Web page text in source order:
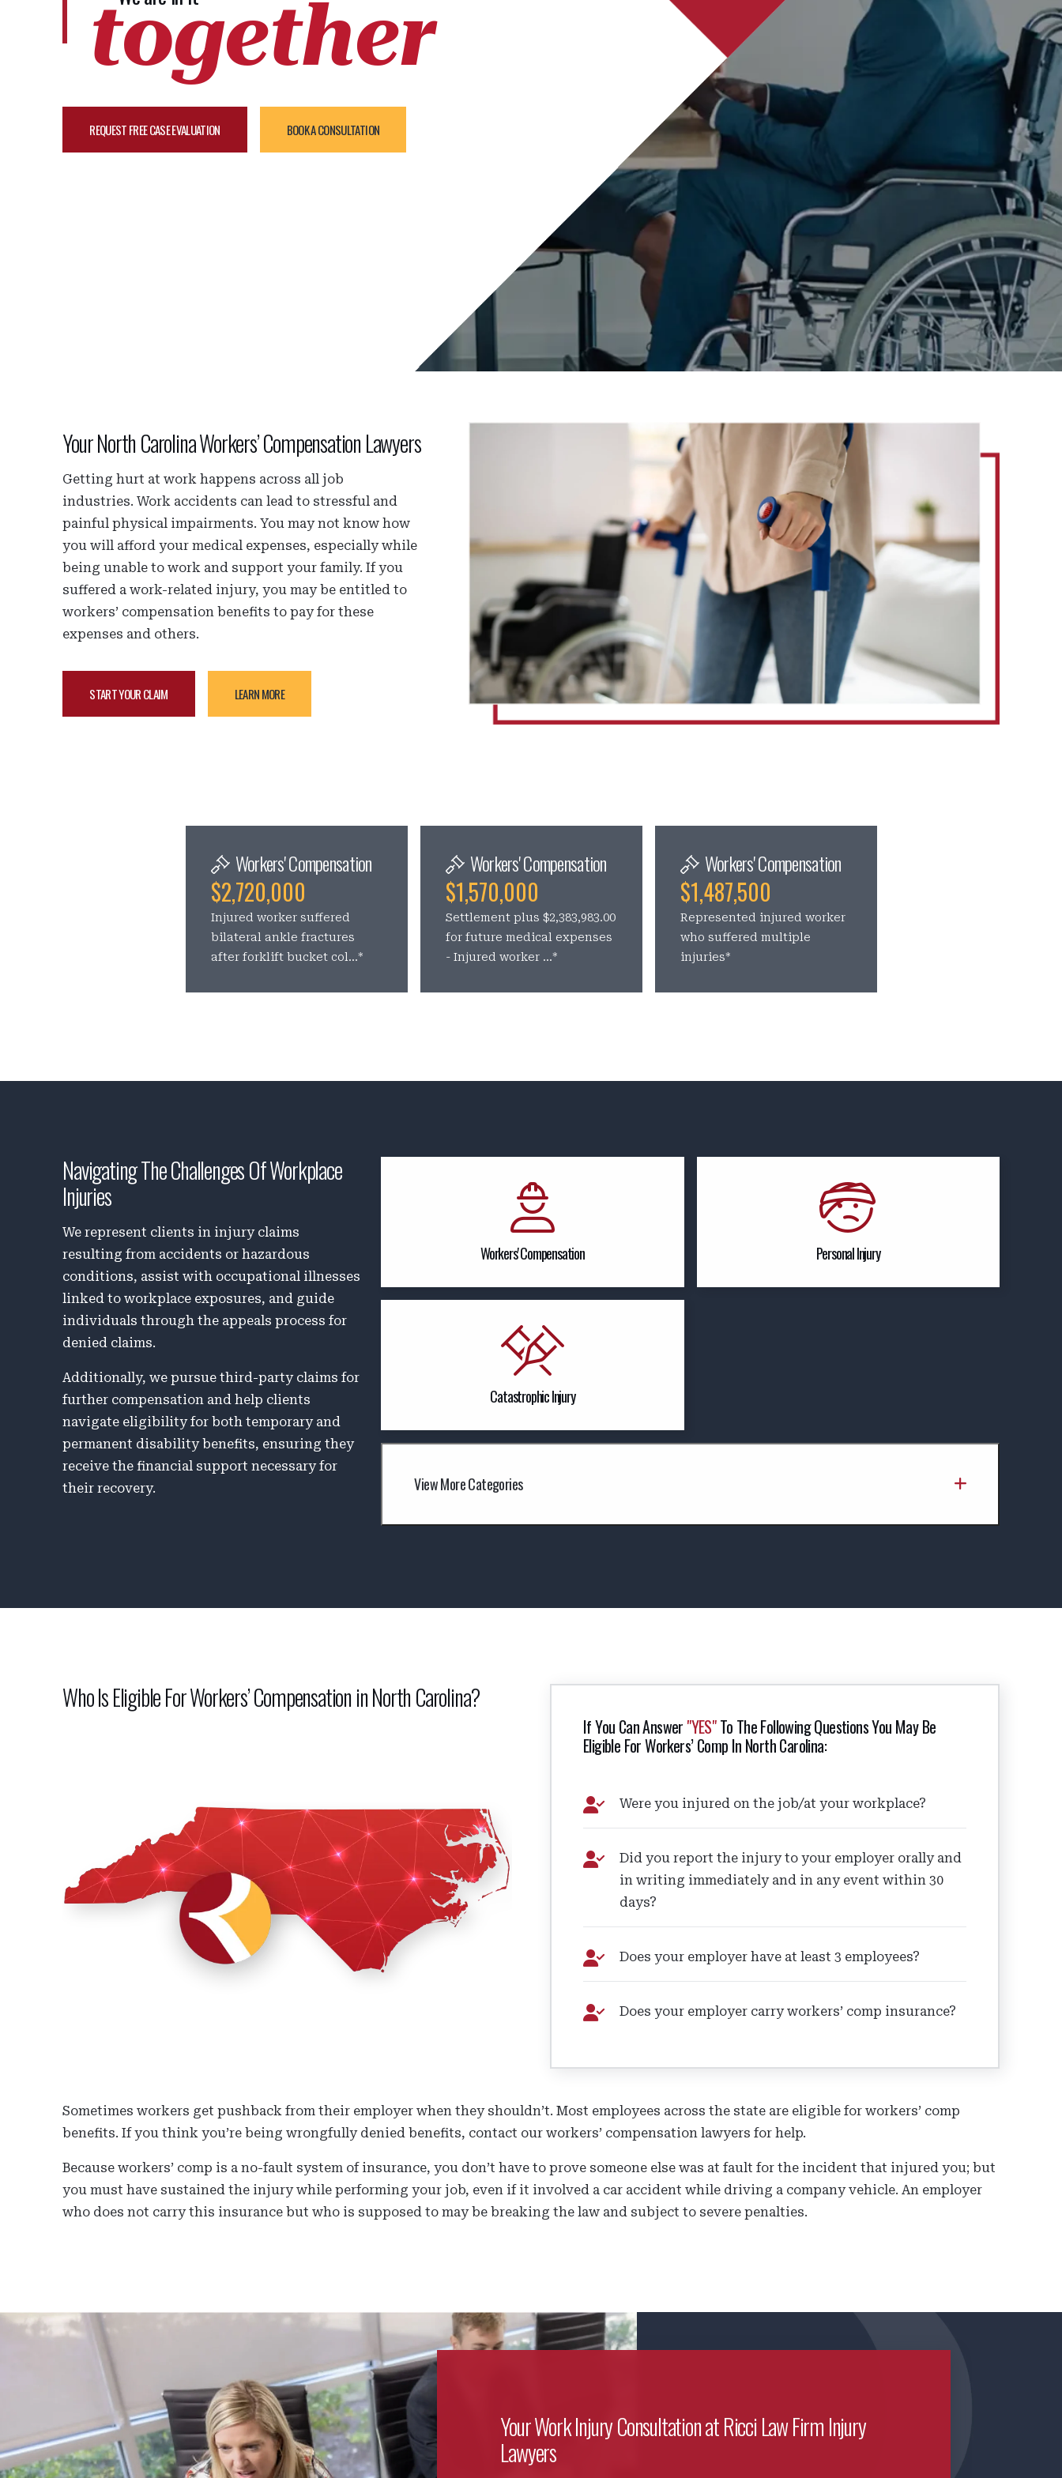
together
REQUEST FREE CASE EVALUATION BOOK A CONSULTATION
Your North Carolina Workers’ Compensation Lawyers
Getting hurt at work happens across all job
industries. Work accidents can lead to stressful and
painful physical impairments. You may not know how
you will afford your medical expenses, especially while
being unable to work and support your family. If you
suffered a work-related injury, you may be entitled to
workers’ compensation benefits to pay for these
expenses and others.
START YOUR CLAIM LEARN MORE
Workers' Compensation
$2,720,000
Injured worker suffered
bilateral ankle fractures
after forklift bucket col...*
Workers' Compensation
$1,570,000
Settlement plus $2,383,983.00
for future medical expenses
- Injured worker ...*
Workers' Compensation
$1,487,500
Represented injured worker
who suffered multiple
injuries*
Navigating The Challenges Of Workplace
Injuries
We represent clients in injury claims
resulting from accidents or hazardous
conditions, assist with occupational illnesses
linked to workplace exposures, and guide
individuals through the appeals process for
denied claims.
Additionally, we pursue third-party claims for
further compensation and help clients
navigate eligibility for both temporary and
permanent disability benefits, ensuring they
receive the financial support necessary for
their recovery.
Workers' Compensation Personal Injury
Catastrophic Injury
View More Categories
Who Is Eligible For Workers’ Compensation in North Carolina?
If You Can Answer "YES"To The Following Questions You May Be
Eligible For Workers’ Comp In North Carolina:
Were you injured on the job/at your workplace?
Did you report the injury to your employer orally and
in writing immediately and in any event within 30
days?
Does your employer have at least 3 employees?
Does your employer carry workers’ comp insurance?
Sometimes workers get pushback from their employer when they shouldn’t. Most employees across the state are eligible for workers’ comp
benefits. If you think you’re being wrongfully denied benefits, contact our workers’ compensation lawyers for help.
Because workers’ comp is a no-fault system of insurance, you don’t have to prove someone else was at fault for the incident that injured you; but
you must have sustained the injury while performing your job, even if it involved a car accident while driving a company vehicle. An employer
who does not carry this insurance but who is supposed to may be breaking the law and subject to severe penalties.
Your Work Injury Consultation at Ricci Law Firm Injury
Lawyers